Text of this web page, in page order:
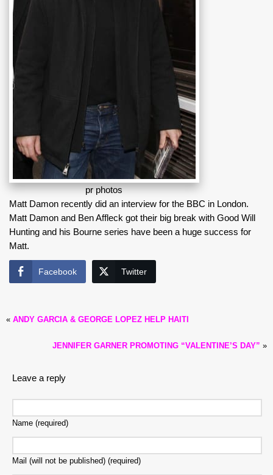
pr photos
Matt Damon recently did an interview for the BBC in London.
Matt Damon and Ben Affleck got their big break with Good Will
Hunting and his Bourne series have been a huge success for
Matt.
Facebook Twitter
« ANDY GARCIA & GEORGE LOPEZ HELP HAITI
JENNIFER GARNER PROMOTING “VALENTINE’S DAY” »
Leave a reply
Name (required)
Mail (will not be published) (required)